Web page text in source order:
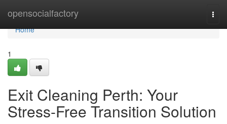
opensocialfactory
Home
Home
1
Exit Cleaning Perth: Your
Stress-Free Transition Solution